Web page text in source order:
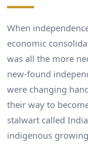
When
economic
was all the more
new-found
were changing
their way to
stalwart called
indigenous